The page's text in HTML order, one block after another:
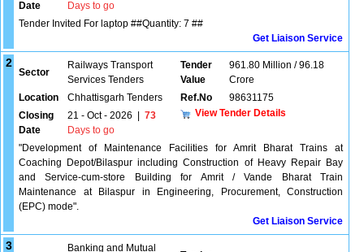
Date
Days to go
Tender Invited For laptop ##Quantity: 7 ##
Get Liaison Service
2
Sector
Railways Transport
Services Tenders
Tender
Value
961.80 Million / 96.18
Crore
Location
Chhattisgarh Tenders Ref.No
98631175
Closing
Date
21 - Oct - 2026
73
Days to go
View Tender Details
"Development of Maintenance Facilities for Amrit Bharat Trains at
Coaching Depot/Bilaspur including Construction of Heavy Repair Bay
and Service-cum-store Building for Amrit / Vande Bharat Train
Maintenance at Bilaspur in Engineering, Procurement, Construction
(EPC) mode".
Get Liaison Service
3
Banking and Mutual